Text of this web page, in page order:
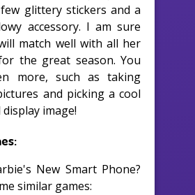
few glittery stickers and a
accessory. I am sure
match well with all her
the great season. You
more, such as taking
and picking a cool
image!
New Smart Phone?
similar games: